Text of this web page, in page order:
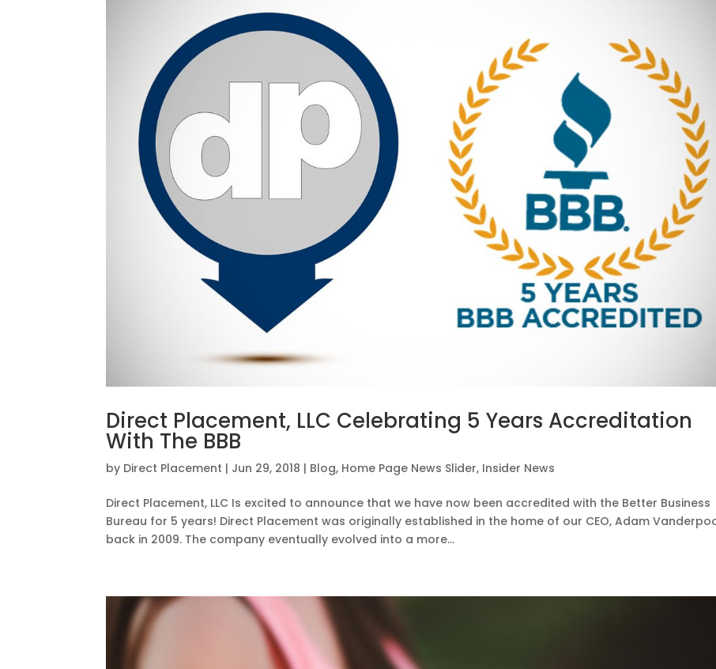
Direct Placement, LLC Celebrating 5 Years Accreditation
With The BBB
by Direct Placement | Jun 29, 2018 | Blog, Home Page News Slider, Insider News
Direct Placement, LLC Is excited to announce that we have now been accredited with the Better Business
Bureau for 5 years! Direct Placement was originally established in the home of our CEO, Adam
back in 2009. The company eventually evolved into a more...